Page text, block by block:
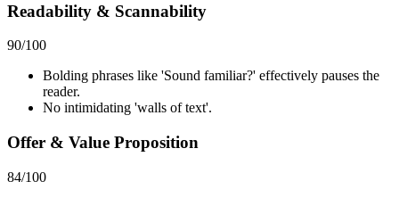
Readability & Scannability
90/100
Bolding phrases like 'Sound familiar?' effectively pauses the
reader.
No intimidating 'walls of text'.
Offer & Value Proposition
84/100